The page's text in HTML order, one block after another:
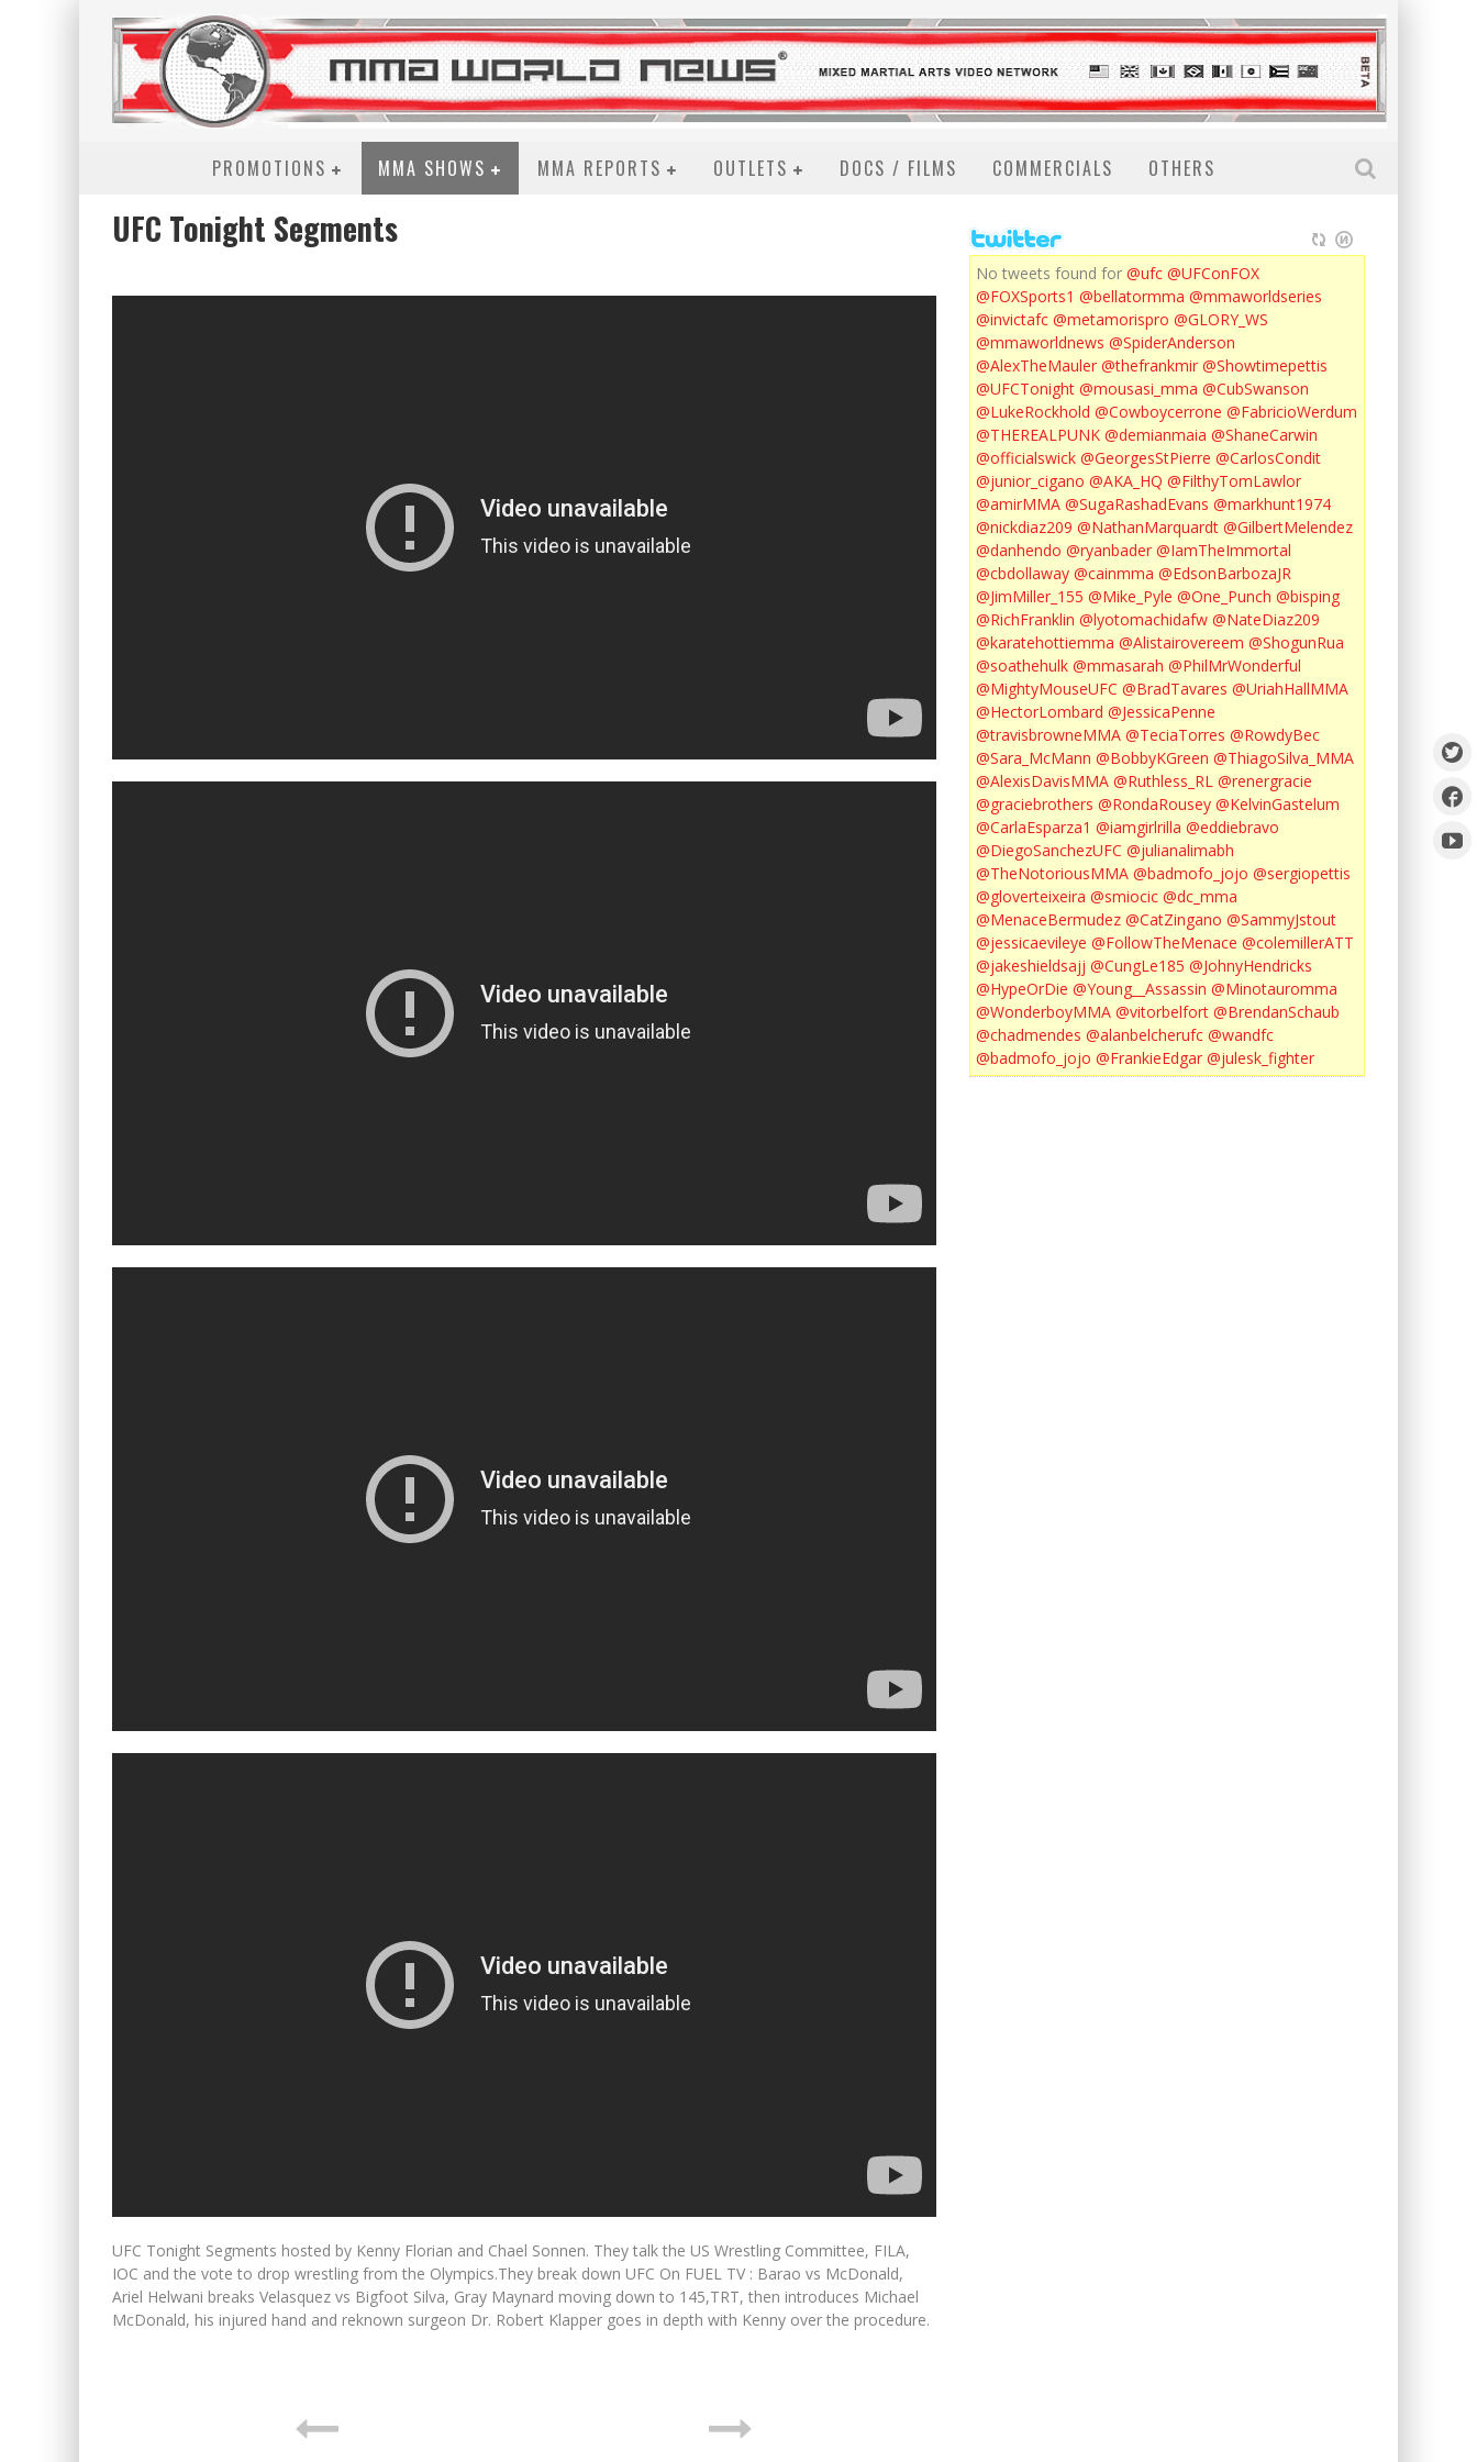
PROMOTIONS MMA SHOWS MMA REPORTS OUTLETS DOCS / FILMS COMMERCIALS OTHERS
UFC Tonight Segments
UFC Tonight Segments hosted by Kenny Florian and Chael Sonnen. They talk the US Wrestling Committee, FILA,
IOC and the vote to drop wrestling from the Olympics.They break down UFC On FUEL TV : Barao vs McDonald,
Ariel Helwani breaks Velasquez vs Bigfoot Silva, Gray Maynard moving down to 145,TRT, then introduces Michael
McDonald, his injured hand and reknown surgeon Dr. Robert Klapper goes in depth with Kenny over the procedure.
No tweets found for @ufc @UFConFOX
@FOXSports1 @bellatormma @mmaworldseries
@invictafc @metamorispro @GLORY_WS
@mmaworldnews @SpiderAnderson
@AlexTheMauler @thefrankmir @Showtimepettis
@UFCTonight @mousasi_mma @CubSwanson
@LukeRockhold @Cowboycerrone @FabricioWerdum
@THEREALPUNK @demianmaia @ShaneCarwin
@officialswick @GeorgesStPierre @CarlosCondit
@junior_cigano @AKA_HQ @FilthyTomLawlor
@amirMMA @SugaRashadEvans @markhunt1974
@nickdiaz209 @NathanMarquardt @GilbertMelendez
@danhendo @ryanbader @IamTheImmortal
@cbdollaway @cainmma @EdsonBarbozaJR
@JimMiller_155 @Mike_Pyle @One_Punch @bisping
@RichFranklin @lyotomachidafw @NateDiaz209
@karatehottiemma @Alistairovereem @ShogunRua
@soathehulk @mmasarah @PhilMrWonderful
@MightyMouseUFC @BradTavares @UriahHallMMA
@HectorLombard @JessicaPenne
@travisbrowneMMA @TeciaTorres @RowdyBec
@Sara_McMann @BobbyKGreen @ThiagoSilva_MMA
@AlexisDavisMMA @Ruthless_RL @renergracie
@graciebrothers @RondaRousey @KelvinGastelum
@CarlaEsparza1 @iamgirlrilla @eddiebravo
@DiegoSanchezUFC @julianalimabh
@TheNotoriousMMA @badmofo_jojo @sergiopettis
@gloverteixeira @smiocic @dc_mma
@MenaceBermudez @CatZingano @SammyJstout
@jessicaevileye @FollowTheMenace @colemillerATT
@jakeshieldsajj @CungLe185 @JohnyHendricks
@HypeOrDie @Young__Assassin @Minotauromma
@WonderboyMMA @vitorbelfort @BrendanSchaub
@chadmendes @alanbelcherufc @wandfc
@badmofo_jojo @FrankieEdgar @julesk_fighter